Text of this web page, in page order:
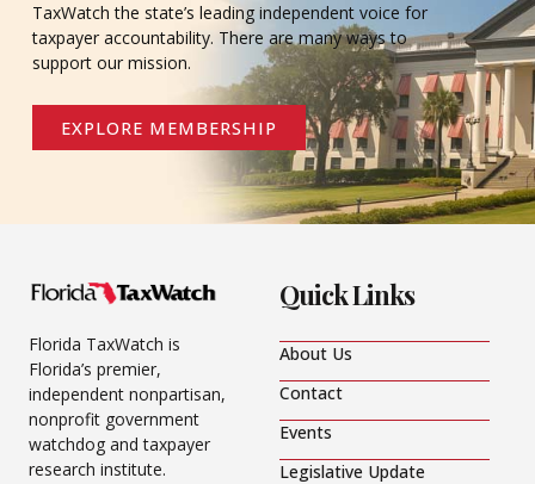
TaxWatch the state’s leading independent voice for
taxpayer accountability. There are many ways to
support our mission.
EXPLORE MEMBERSHIP
Florida TaxWatch is
Florida’s premier,
independent nonpartisan,
nonprofit government
watchdog and taxpayer
research institute.
Quick Links
About Us
Contact
Events
Legislative Update